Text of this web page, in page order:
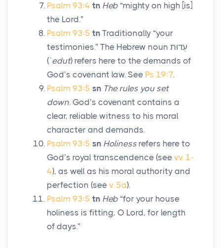
Psalm 93:4 tn Heb “mighty on high [is]
the Lord.”
Psalm 93:5 tn Traditionally “your
testimonies.” The Hebrew noun עֵדוּת
(ʿedut) refers here to the demands of
God’s covenant law. See Ps 19:7.
Psalm 93:5 sn The rules you set
down. God’s covenant contains a
clear, reliable witness to his moral
character and demands.
Psalm 93:5 sn Holiness refers here to
God’s royal transcendence (see vv. 1-
4), as well as his moral authority and
perfection (see v. 5a).
Psalm 93:5 tn Heb “for your house
holiness is fitting, O Lord, for length
of days.”